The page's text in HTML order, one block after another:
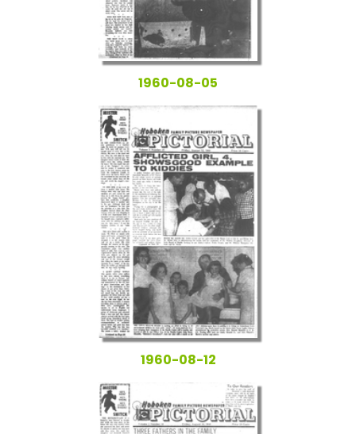
1960-08-05
1960-08-12